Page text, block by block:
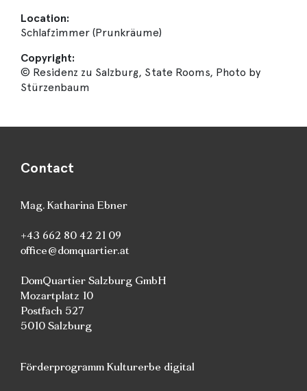
Location:
Schlafzimmer (Prunkräume)
Copyright:
© Residenz zu Salzburg, State Rooms, Photo by
Stürzenbaum
Contact
Mag. Katharina Ebner
+43 662 80 42 21 09
office@domquartier.at
DomQuartier Salzburg GmbH
Mozartplatz 10
Postfach 527
5010 Salzburg
Förderprogramm Kulturerbe digital